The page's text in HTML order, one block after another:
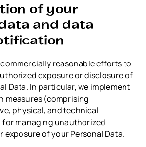
of your
and data
commercially reasonable efforts to
exposure or disclosure of
Data. In particular, we implement
measures (comprising
physical, and technical
for managing unauthorized
exposure of your Personal Data.